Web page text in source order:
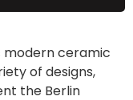
modern ceramic
of designs,
the Berlin